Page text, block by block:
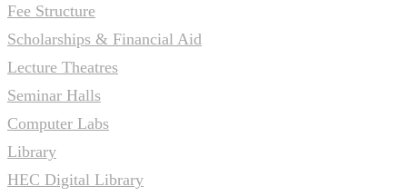
Fee Structure
Scholarships & Financial Aid
Lecture Theatres
Seminar Halls
Computer Labs
Library
HEC Digital Library